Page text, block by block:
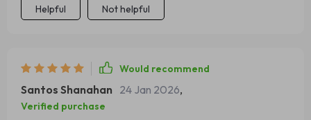
Helpful Not helpful
Would recommend
Santos Shanahan 24 Jan 2026,
Verified purchase